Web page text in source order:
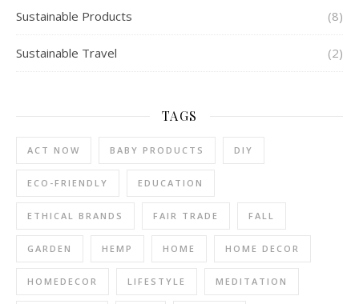
Sustainable Products (8)
Sustainable Travel (2)
TAGS
ACT NOW BABY PRODUCTS DIY
ECO-FRIENDLY EDUCATION
ETHICAL BRANDS FAIR TRADE FALL
GARDEN HEMP HOME HOME DECOR
HOMEDECOR LIFESTYLE MEDITATION